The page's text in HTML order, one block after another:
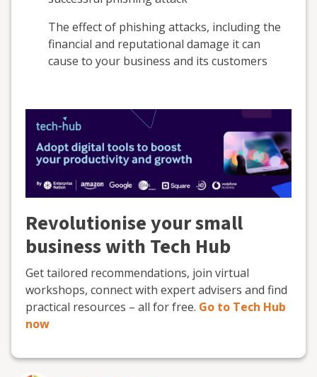
The effect of phishing attacks, including the
financial and reputational damage it can
cause to your business and its customers
Revolutionise your small
business with Tech Hub
Get tailored recommendations, join virtual
workshops, connect with expert advisers and find
practical resources – all for free. Go to Tech Hub
now